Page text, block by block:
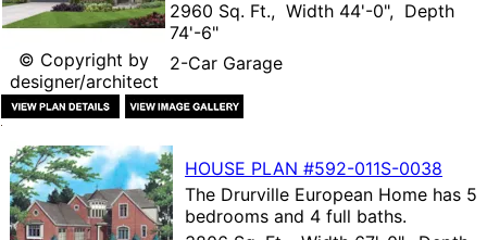
© Copyright by
designer/architect
2960 Sq. Ft., Width 44'-0", Depth
74'-6"
2-Car Garage
HOUSE PLAN #592-011S-0038
The Drurville European Home has 5
bedrooms and 4 full baths.